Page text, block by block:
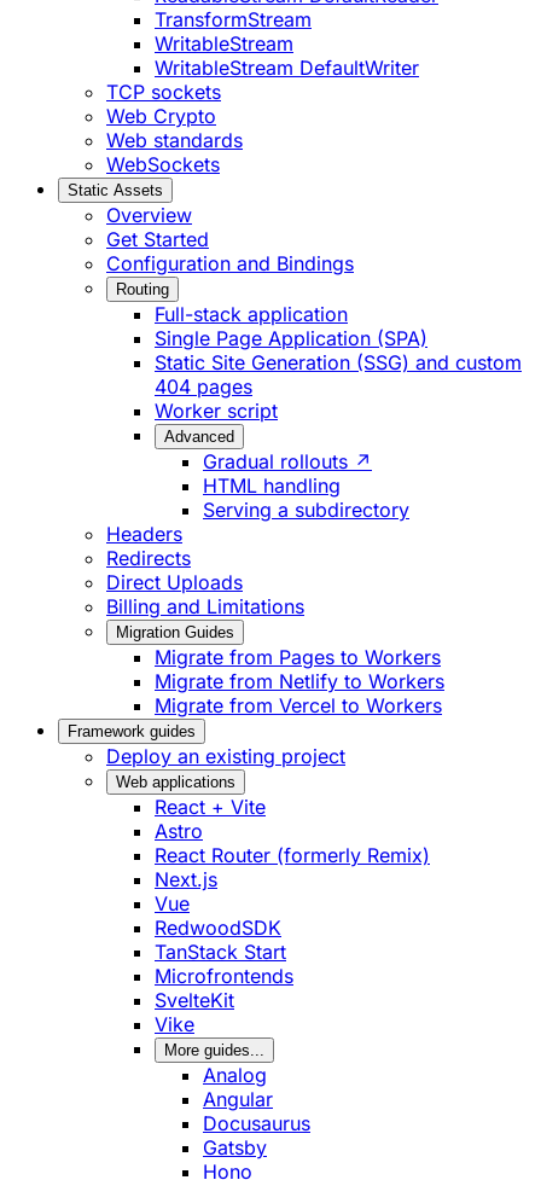
TransformStream
WritableStream
WritableStream DefaultWriter
TCP sockets
Web Crypto
Web standards
WebSockets
Static Assets
Overview
Get Started
Configuration and Bindings
Routing
Full-stack application
Single Page Application (SPA)
Static Site Generation (SSG) and custom
404 pages
Worker script
Advanced
Gradual rollouts ↗
HTML handling
Serving a subdirectory
Headers
Redirects
Direct Uploads
Billing and Limitations
Migration Guides
Migrate from Pages to Workers
Migrate from Netlify to Workers
Migrate from Vercel to Workers
Framework guides
Deploy an existing project
Web applications
React + Vite
Astro
React Router (formerly Remix)
Next.js
Vue
RedwoodSDK
TanStack Start
Microfrontends
SvelteKit
Vike
More guides...
Analog
Angular
Docusaurus
Gatsby
Hono